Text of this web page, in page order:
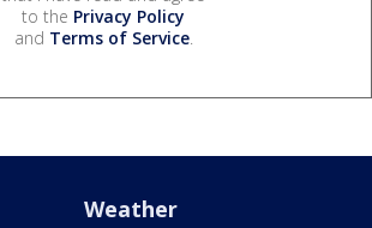
to the Privacy Policy
and Terms of Service.
Weather